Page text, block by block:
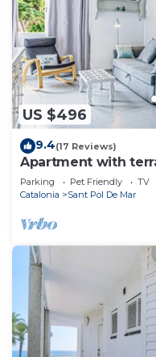
US $496
9.4(17 Reviews)
Apartment with
beach
Parking Pet Friendly
TV
Catalonia
Sant Pol De Mar